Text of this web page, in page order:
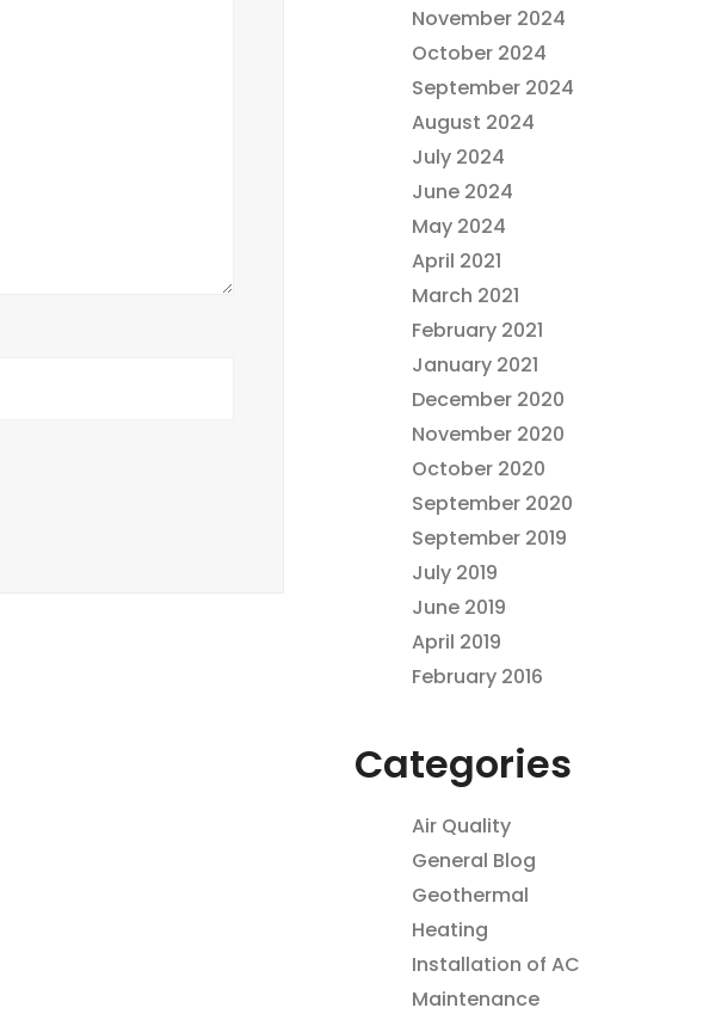
November 2024
October 2024
September 2024
August 2024
July 2024
June 2024
May 2024
April 2021
March 2021
February 2021
January 2021
December 2020
November 2020
October 2020
September 2020
September 2019
July 2019
June 2019
April 2019
February 2016
Categories
Air Quality
General Blog
Geothermal
Heating
Installation of AC
Maintenance